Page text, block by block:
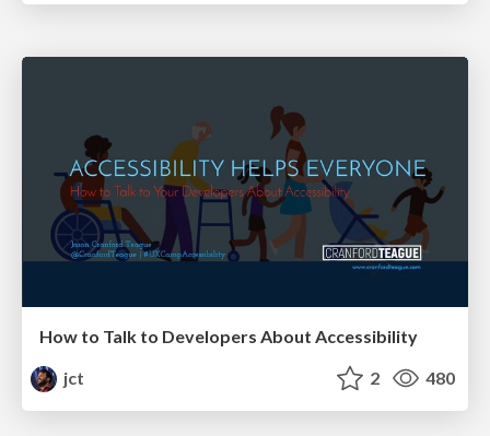
How to Talk to Developers About Accessibility
jct
2 480